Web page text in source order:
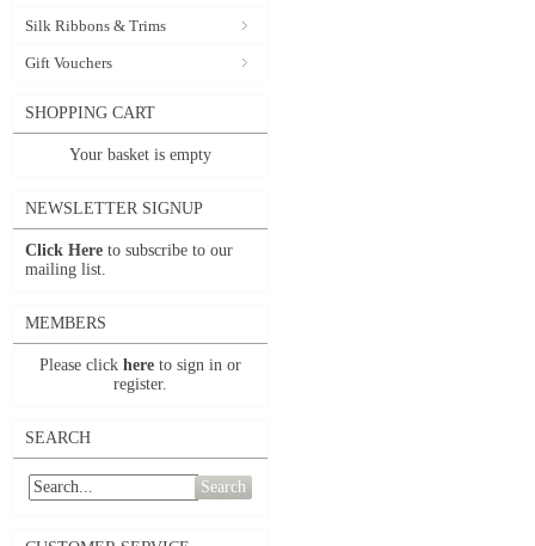
Silk Ribbons & Trims
Gift Vouchers
SHOPPING CART
Your basket is empty
NEWSLETTER SIGNUP
Click Here to subscribe to our
mailing list.
MEMBERS
Please click here to sign in or
register.
SEARCH
Search